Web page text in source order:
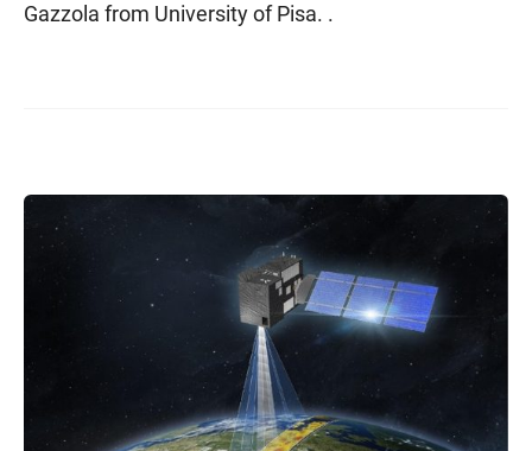
Gazzola from University of Pisa. .